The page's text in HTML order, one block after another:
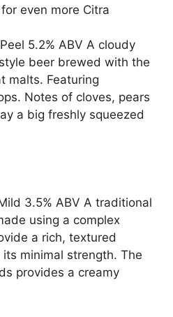
even more Citra
5.2% ABV A cloudy
beer brewed with the
malts. Featuring
Notes of cloves, pears
a big freshly squeezed
3.5% ABV A traditional
using a complex
a rich, textured
minimal strength. The
provides a creamy